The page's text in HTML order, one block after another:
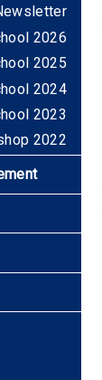
2017
2016
2014
2011
2026
2025
2024
2023
2022